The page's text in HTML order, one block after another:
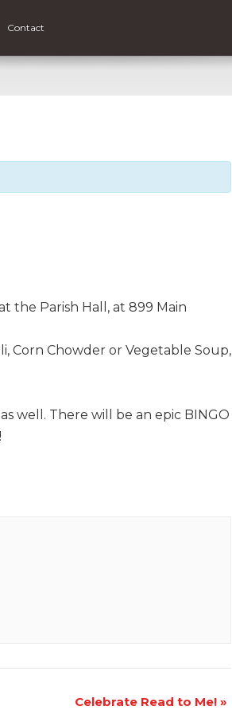
Contact
the Parish Hall, at 899 Main
Corn Chowder or Vegetable Soup,
well. There will be an epic BINGO
Celebrate Read to Me! »